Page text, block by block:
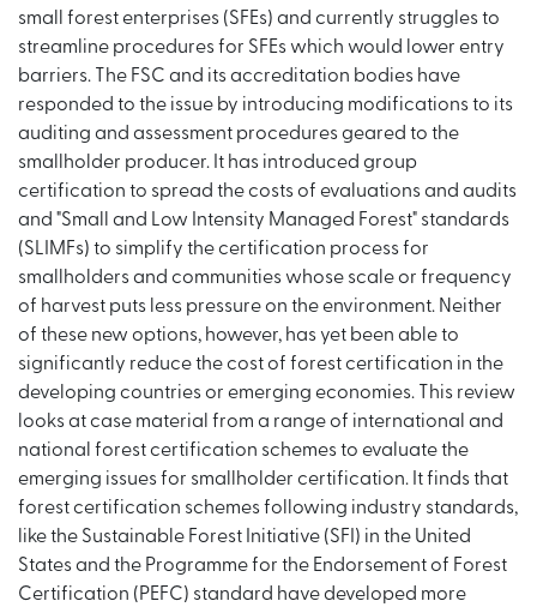
small forest enterprises (SFEs) and currently struggles to
streamline procedures for SFEs which would lower entry
barriers. The FSC and its accreditation bodies have
responded to the issue by introducing modifications to its
auditing and assessment procedures geared to the
smallholder producer. It has introduced group
certification to spread the costs of evaluations and audits
and "Small and Low Intensity Managed Forest" standards
(SLIMFs) to simplify the certification process for
smallholders and communities whose scale or frequency
of harvest puts less pressure on the environment. Neither
of these new options, however, has yet been able to
significantly reduce the cost of forest certification in the
developing countries or emerging economies. This review
looks at case material from a range of international and
national forest certification schemes to evaluate the
emerging issues for smallholder certification. It finds that
forest certification schemes following industry standards,
like the Sustainable Forest Initiative (SFI) in the United
States and the Programme for the Endorsement of Forest
Certification (PEFC) standard have developed more